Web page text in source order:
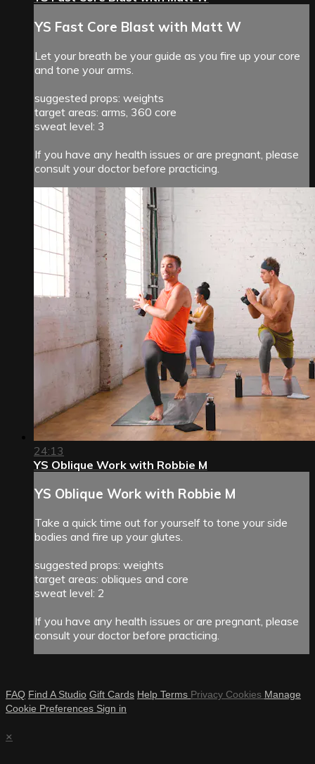
YS Fast Core Blast with Matt W
Let your breath be your guide as you fire up your core
and tone your arms.
suggested props: weights
target areas: arms, 360 core
sweat level: 3
If you have any health issues or are pregnant, please
consult your doctor before practicing.
24:13
YS Oblique Work with Robbie M
YS Oblique Work with Robbie M
Take a quick time out for yourself to tone your side
bodies and fire up your glutes.
suggested props: weights
target areas: obliques and core
sweat level: 2
If you have any health issues or are pregnant, please
consult your doctor before practicing.
FAQ Find A Studio Gift Cards Help Terms Privacy Cookies Manage
Cookie Preferences Sign in
×